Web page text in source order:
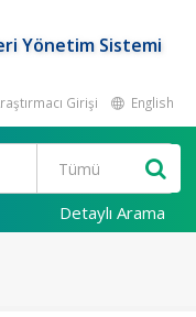
Yönetim Sistemi
Girişi English
Detaylı Arama